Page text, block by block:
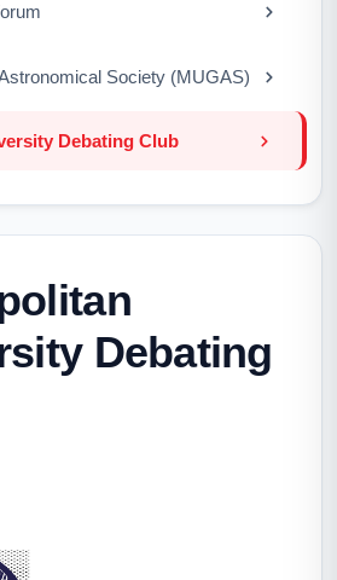
Society (MUGAS)
Debating Club
Debating